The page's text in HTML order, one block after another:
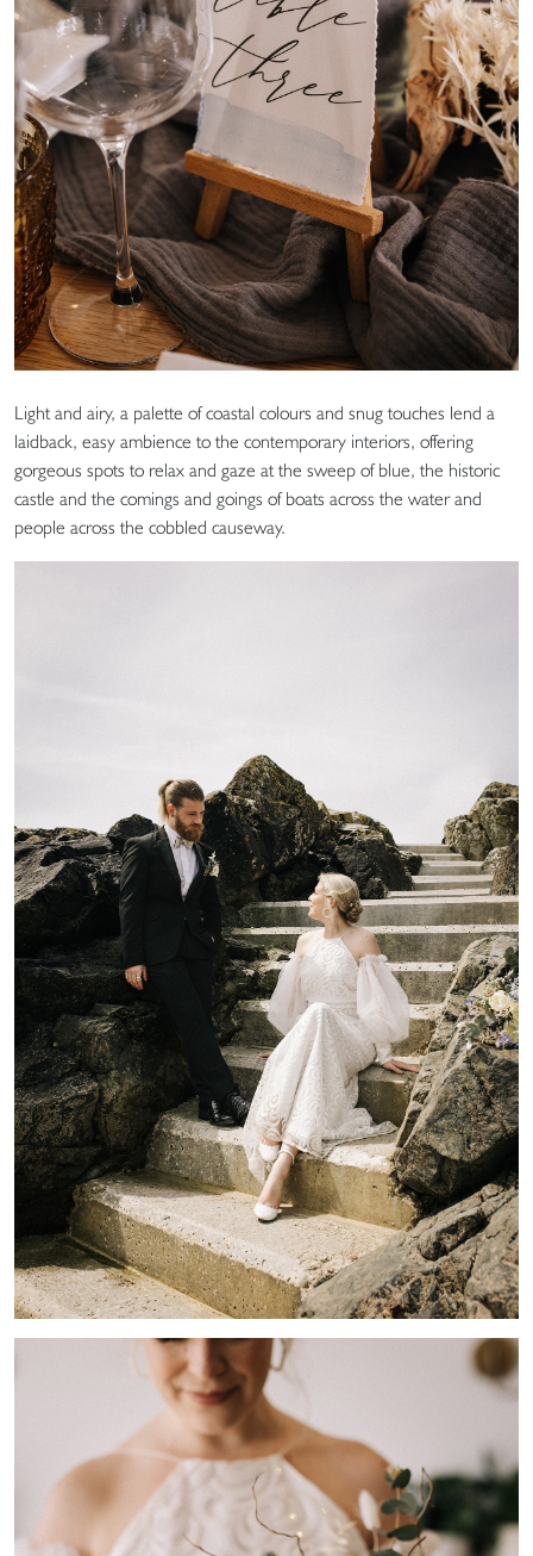
Light and airy, a palette of coastal colours and snug touches lend a
laidback, easy ambience to the contemporary interiors, offering
gorgeous spots to relax and gaze at the sweep of blue, the historic
castle and the comings and goings of boats across the water and
people across the cobbled causeway.